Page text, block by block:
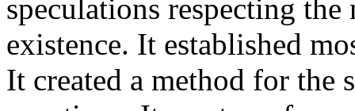
speculations respecting
existence. It established
It created a method for the